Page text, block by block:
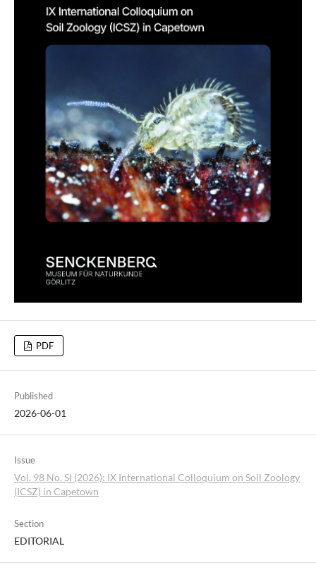
PDF
Published
2026-06-01
Issue
Vol. 98 No. SI (2026): IX International Colloquium on Soil Zoology
(ICSZ) in Capetown
Section
EDITORIAL